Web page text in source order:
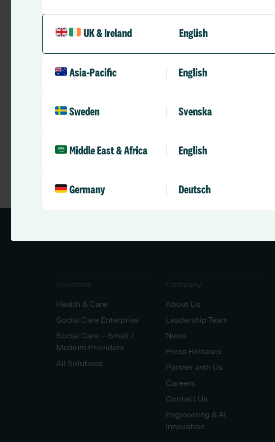
UK & Ireland English
Asia-Pacific English
Sweden Svenska
Middle East & Africa English
Germany Deutsch
Videos
Health and Care 2025 to 2035 –
May 18, 2026
Solutions
Health & Care
Social Care Enterprise
Social Care – Small /
Medium Providers
All Solutions
Company
About Us
Leadership Team
News
Press Releases
Partner with Us
Careers
Contact Us
Engineering & AI
Innovation